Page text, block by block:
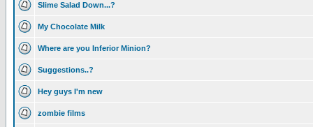
Slime Salad Down...?
My Chocolate Milk
Where are you Inferior Minion?
Suggestions..?
Hey guys I'm new
zombie films